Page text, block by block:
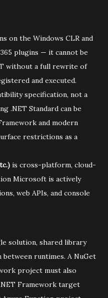
on the Windows CLR and
plugins — it cannot be
without a full rewrite of
and executed.
specification, not a
.NET Standard can be
and modern
restrictions as a
is cross-platform, cloud-
Microsoft is actively
web APIs, and console
solution, shared library
between runtimes. A NuGet
project must also
Framework target